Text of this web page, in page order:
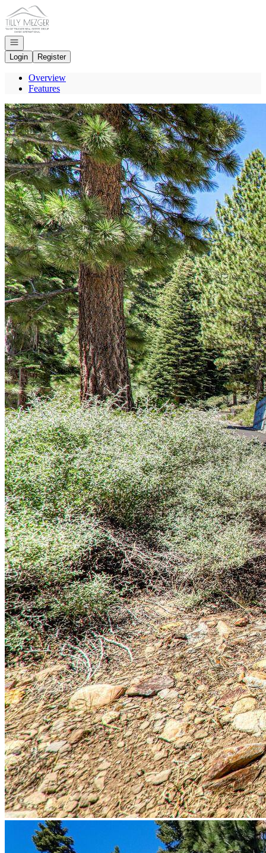
Go to: Homepage
Open navigation
Login
Register
Overview
Features